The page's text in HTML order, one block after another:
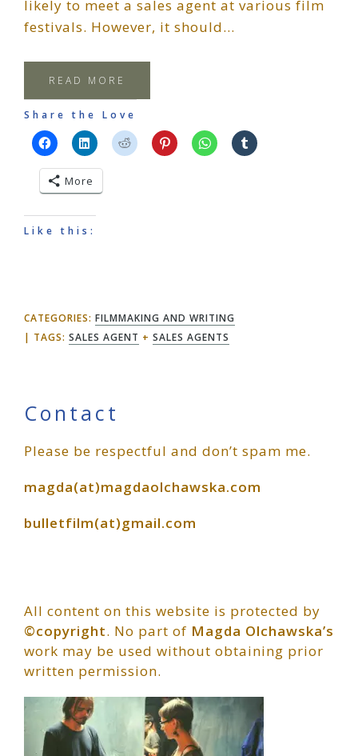
likely to meet a sales agent at various film
festivals. However, it should…
READ MORE
Share the Love
More
Like this:
CATEGORIES: FILMMAKING AND WRITING
TAGS: SALES AGENT + SALES AGENTS
Primary
Sidebar
Contact
Please be respectful and don’t spam me.
magda(at)magdaolchawska.com
bulletfilm(at)gmail.com
All content on this website is protected by
©copyright. No part of Magda Olchawska’s
work may be used without obtaining prior
written permission.